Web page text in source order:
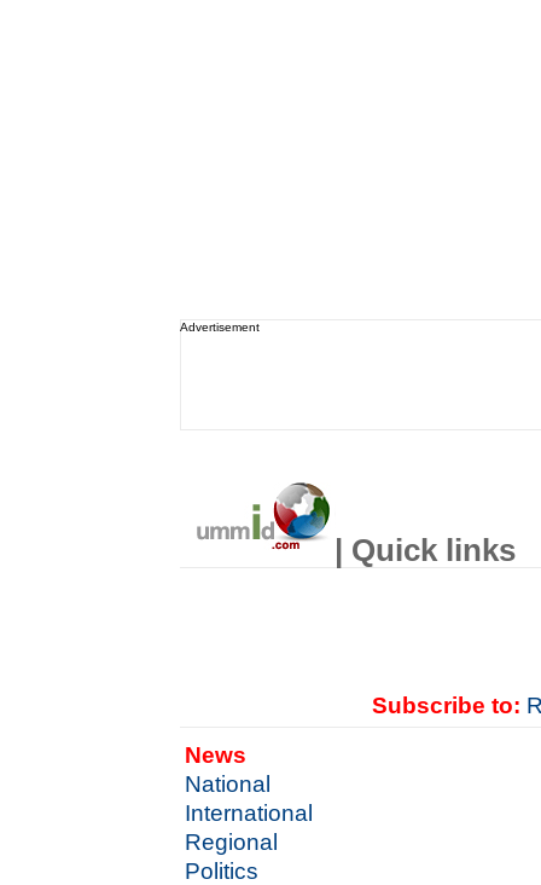
Advertisement
| Quick links
Subscribe to:
News
National
International
Regional
Politics